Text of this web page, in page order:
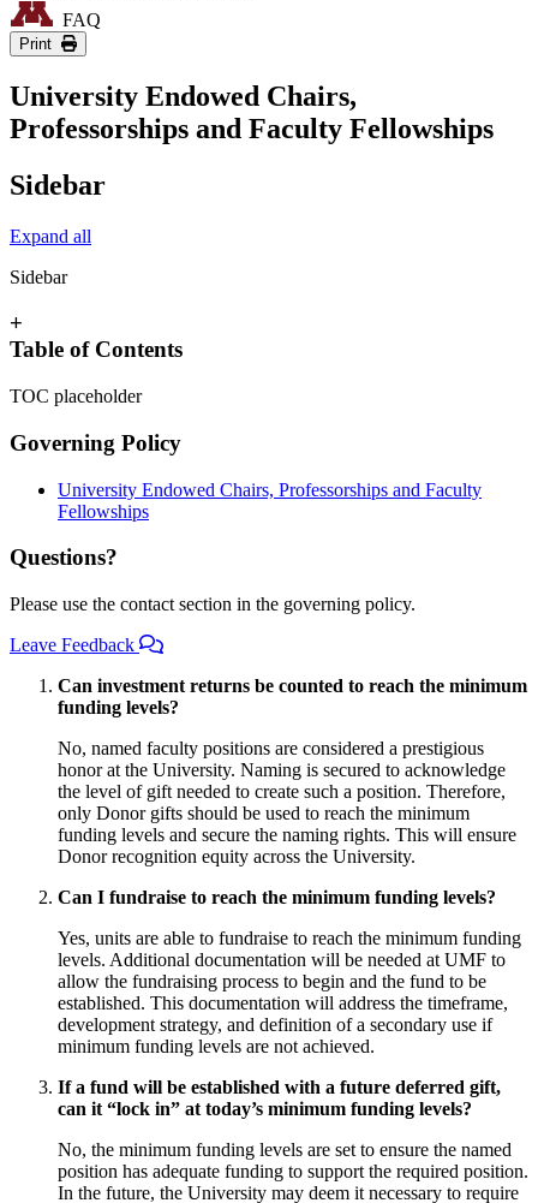
FAQ
Print
University Endowed Chairs,
Professorships and Faculty Fellowships
Sidebar
Expand all
Sidebar
+
Table of Contents
TOC placeholder
Governing Policy
University Endowed Chairs, Professorships and Faculty
Fellowships
Questions?
Please use the contact section in the governing policy.
Leave Feedback
Can investment returns be counted to reach the minimum
funding levels?
No, named faculty positions are considered a prestigious
honor at the University. Naming is secured to acknowledge
the level of gift needed to create such a position. Therefore,
only Donor gifts should be used to reach the minimum
funding levels and secure the naming rights. This will ensure
Donor recognition equity across the University.
Can I fundraise to reach the minimum funding levels?
Yes, units are able to fundraise to reach the minimum funding
levels. Additional documentation will be needed at UMF to
allow the fundraising process to begin and the fund to be
established. This documentation will address the timeframe,
development strategy, and definition of a secondary use if
minimum funding levels are not achieved.
If a fund will be established with a future deferred gift,
can it “lock in” at today’s minimum funding levels?
No, the minimum funding levels are set to ensure the named
position has adequate funding to support the required position.
In the future, the University may deem it necessary to require